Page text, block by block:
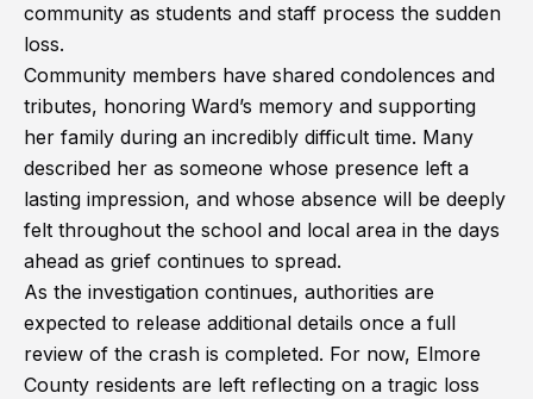
community as students and staff process the sudden
loss.
Community members have shared condolences and
tributes, honoring Ward’s memory and supporting
her family during an incredibly difficult time. Many
described her as someone whose presence left a
lasting impression, and whose absence will be deeply
felt throughout the school and local area in the days
ahead as grief continues to spread.
As the investigation continues, authorities are
expected to release additional details once a full
review of the crash is completed. For now, Elmore
County residents are left reflecting on a tragic loss